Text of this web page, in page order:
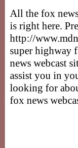
All the fox
is right here.
http://
super highway
news webcast
assist you in
looking for
fox news